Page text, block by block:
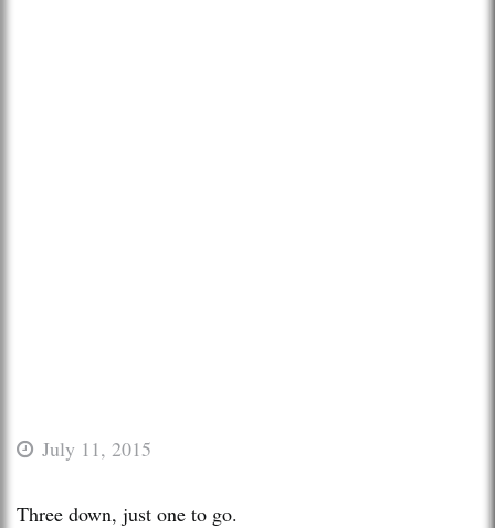
July 11, 2015
Three down, just one to go.